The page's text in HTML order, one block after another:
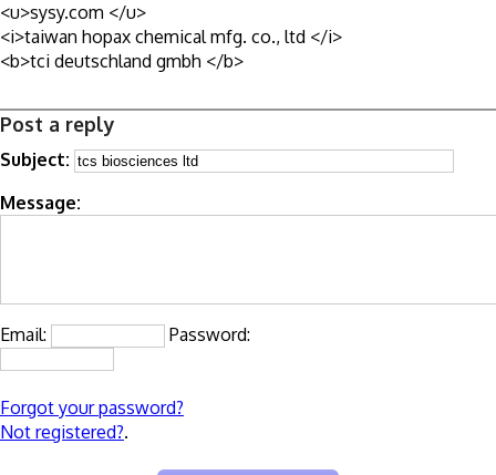
<u>sysy.com </u>
<i>taiwan hopax chemical mfg. co., ltd </i>
<b>tci deutschland gmbh </b>
Post a reply
Subject:
Message:
Email: Password:
Forgot your password?
Not registered?.